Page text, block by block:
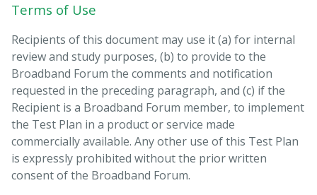
Terms of Use
Recipients of this document may use it (a) for internal
review and study purposes, (b) to provide to the
Broadband Forum the comments and notification
requested in the preceding paragraph, and (c) if the
Recipient is a Broadband Forum member, to implement
the Test Plan in a product or service made
commercially available. Any other use of this Test Plan
is expressly prohibited without the prior written
consent of the Broadband Forum.